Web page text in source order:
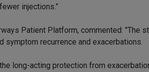
injections.”
Patient Platform, commented: "The
symptom recurrence and exacerbations.
long-acting protection from